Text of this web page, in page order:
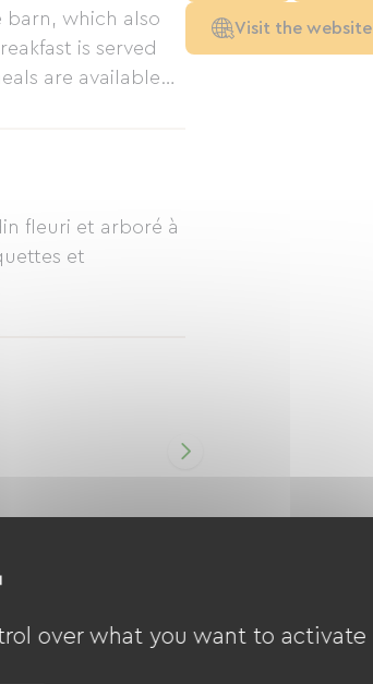
barn, which also
is served
are available
fleuri et arboré à
et
Visit the website
over what you want to activate